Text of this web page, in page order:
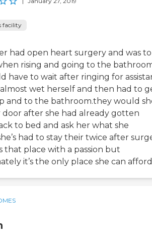
facility
had open heart surgery and was
rising and going to the
have to wait after ringing for
wet herself and then had to
and to the bathroom.they would
door after she had already gotten
to bed and ask her what she
had to stay their twice after
that place with a passion but
it’s the only place she can afford